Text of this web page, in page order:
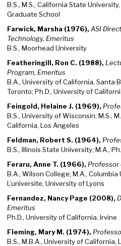
B.S., M.S., California State
Graduate School
Farwick, Marsha (1976), ASI
Technology, Emeritus
B.S., Moorhead University
Featheringill, Ron C. (1988),
Program, Emeritus
B.A., University of California, Santa
Toronto; Ph.D., University of
Feingold, Helaine J. (1969),
B.S., University of Wisconsin; M.S.,
California, Los Angeles
Feldman, Robert S. (1964),
B.S., Illinois State University; M.A.,
Feraru, Anne T. (1966), Professor
B.A., Wilson College; M.A.,
L’universite, University of Lyons
Fernandez, Nancy Page (2008),
Emeritus
Ph.D., University of California, Irvine
Fleming, Mary M. (1974),
B.S., M.B.A., University of California,